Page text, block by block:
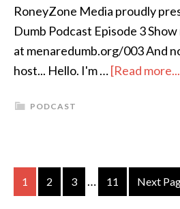
RoneyZone Media proudly
Dumb Podcast Episode 3
at menaredumb.org/003 And
host... Hello. I'm …[Read
PODCAST
1 2 3 … 11 Next